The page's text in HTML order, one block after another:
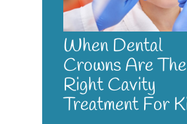
When Dental
Crowns Are The
Right Cavity
Treatment For